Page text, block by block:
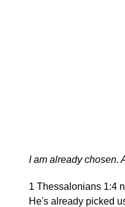
I am already chosen.
1 Thessalonians 1:4
He's already picked